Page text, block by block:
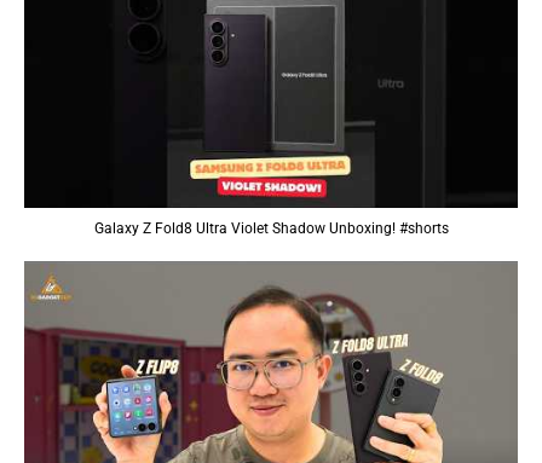
Galaxy Z Fold8 Ultra Violet Shadow Unboxing! #shorts